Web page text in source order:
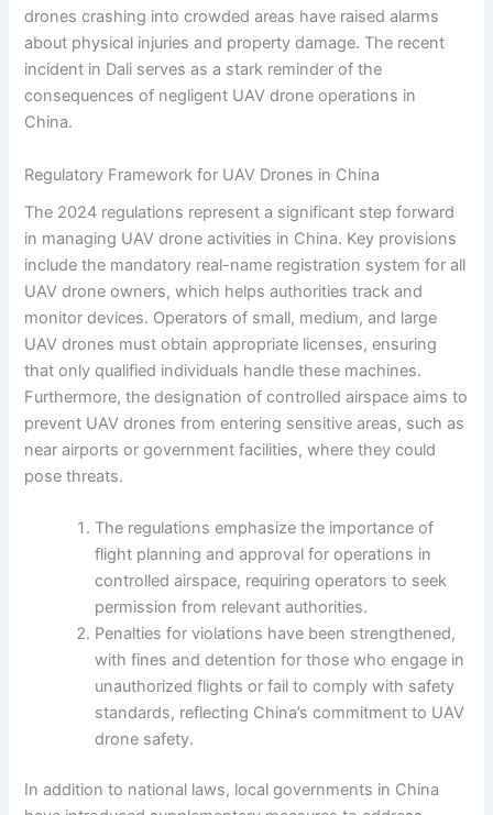
drones crashing into crowded areas have raised alarms
about physical injuries and property damage. The recent
incident in Dali serves as a stark reminder of the
consequences of negligent UAV drone operations in
China.
Regulatory Framework for UAV Drones in China
The 2024 regulations represent a significant step forward
in managing UAV drone activities in China. Key provisions
include the mandatory real-name registration system for all
UAV drone owners, which helps authorities track and
monitor devices. Operators of small, medium, and large
UAV drones must obtain appropriate licenses, ensuring
that only qualified individuals handle these machines.
Furthermore, the designation of controlled airspace aims to
prevent UAV drones from entering sensitive areas, such as
near airports or government facilities, where they could
pose threats.
The regulations emphasize the importance of
flight planning and approval for operations in
controlled airspace, requiring operators to seek
permission from relevant authorities.
Penalties for violations have been strengthened,
with fines and detention for those who engage in
unauthorized flights or fail to comply with safety
standards, reflecting China’s commitment to UAV
drone safety.
In addition to national laws, local governments in China